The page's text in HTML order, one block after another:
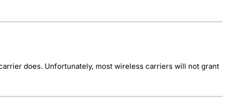
does. Unfortunately, most wireless carriers will not grant